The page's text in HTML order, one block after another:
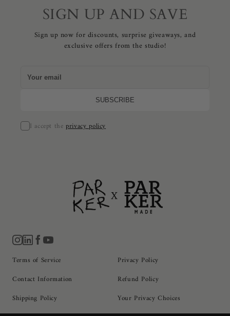
SIGN UP AND SAVE
Sign up now for discounts, surprise giveaways, and
exclusive offers from the studio!
I accept theprivacy policy
Terms of Service
Privacy Policy
Contact Information
Refund Policy
Shipping Policy
Your Privacy Choices